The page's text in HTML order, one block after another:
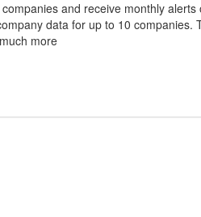
and receive monthly
data for up to 10
more